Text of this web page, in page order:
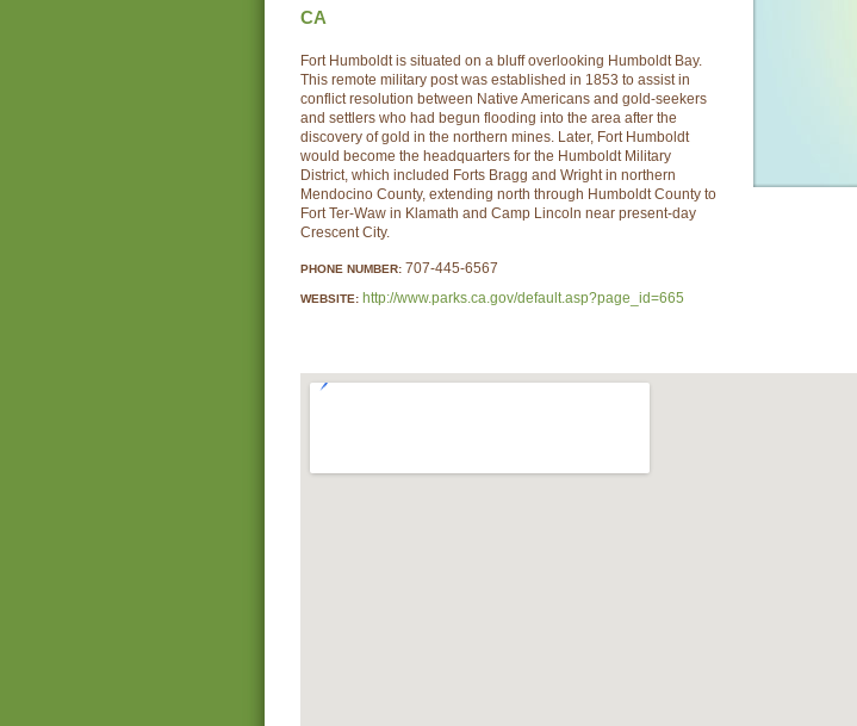
CA
Fort Humboldt is situated on a bluff overlooking Humboldt Bay.
This remote military post was established in 1853 to assist in
conflict resolution between Native Americans and gold-seekers
and settlers who had begun flooding into the area after the
discovery of gold in the northern mines. Later, Fort Humboldt
would become the headquarters for the Humboldt Military
District, which included Forts Bragg and Wright in northern
Mendocino County, extending north through Humboldt County to
Fort Ter-Waw in Klamath and Camp Lincoln near present-day
Crescent City.
PHONE NUMBER: 707-445-6567
WEBSITE: http://www.parks.ca.gov/default.asp?page_id=665